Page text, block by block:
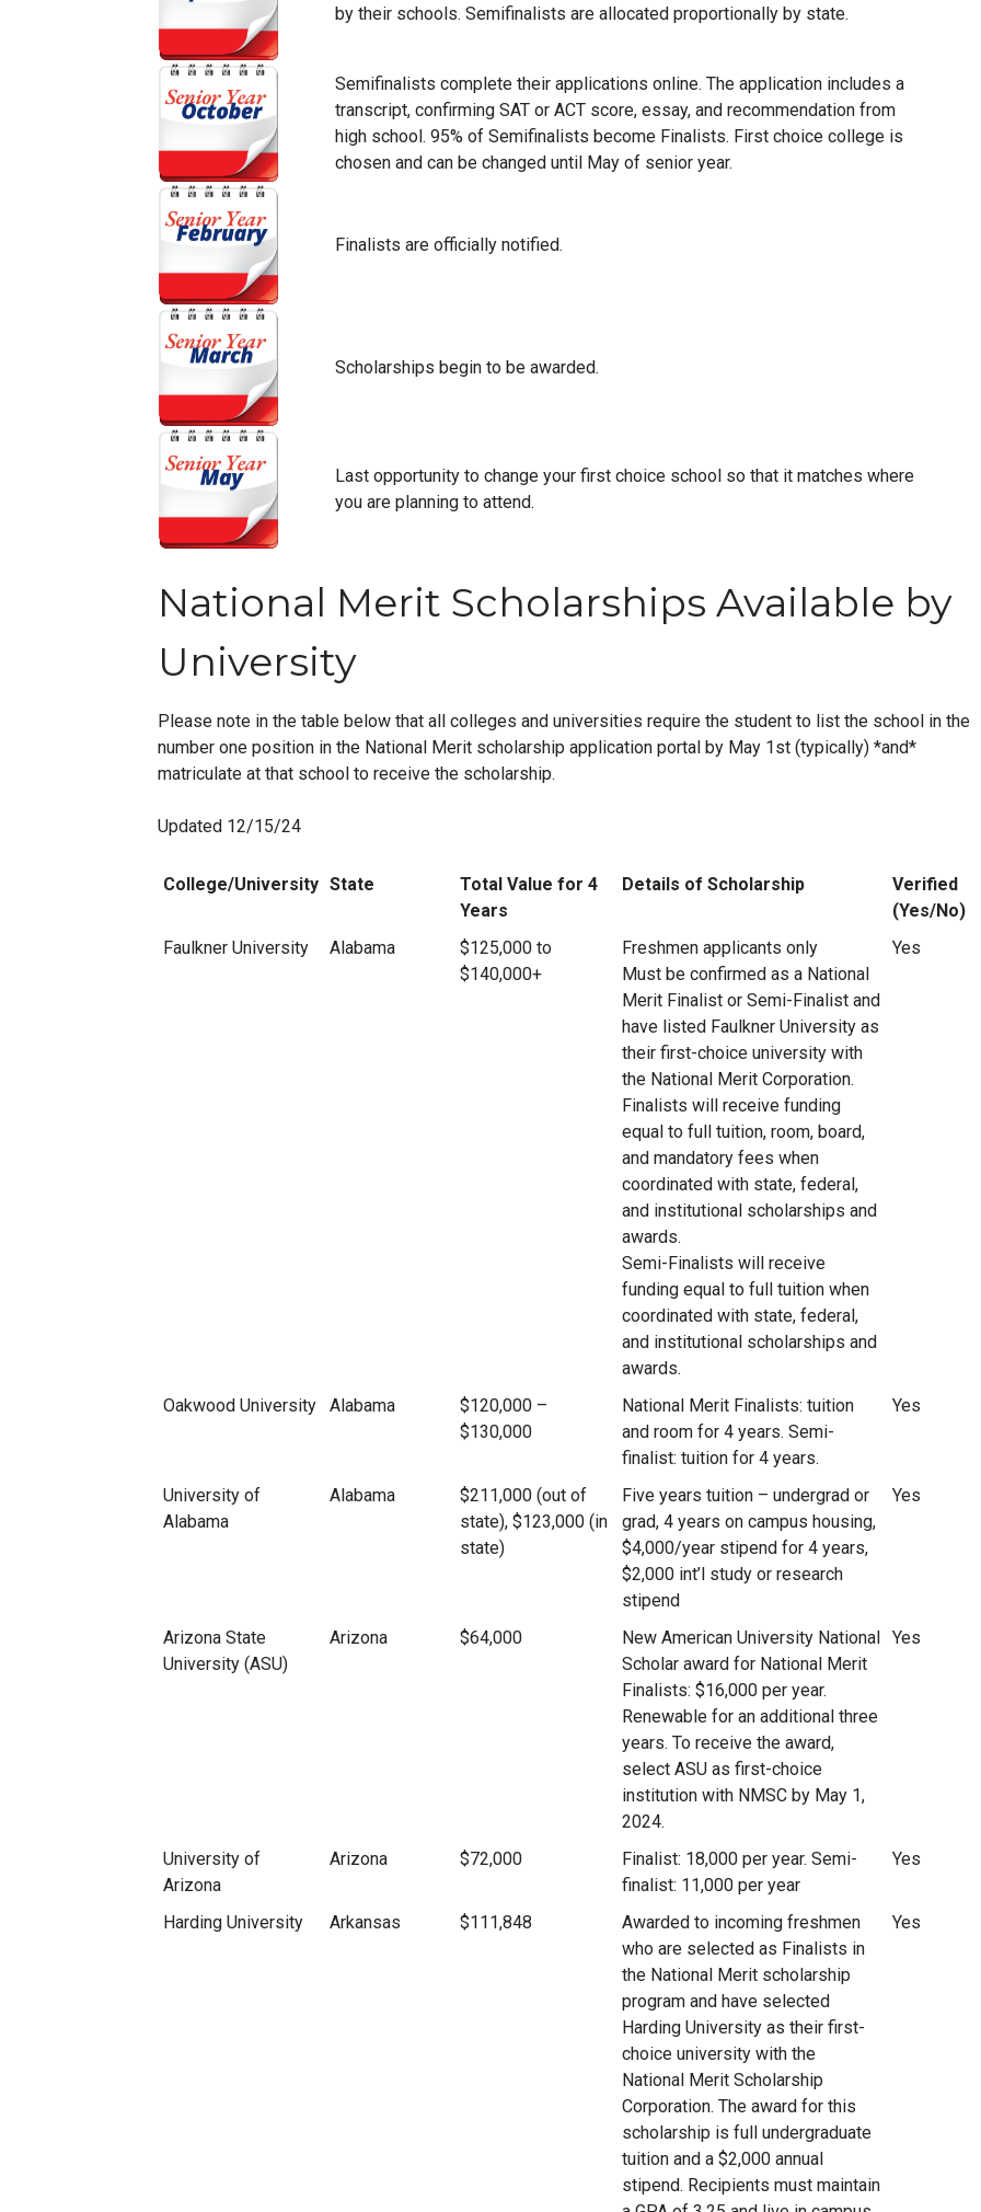
by their schools. Semifinalists are allocated proportionally by state.
Semifinalists complete their applications online. The application includes a
transcript, confirming SAT or ACT score, essay, and recommendation from
high school. 95% of Semifinalists become Finalists. First choice college is
chosen and can be changed until May of senior year.
Finalists are officially notified.
Scholarships begin to be awarded.
Last opportunity to change your first choice school so that it matches where
you are planning to attend.
National Merit Scholarships Available by
University
Please note in the table below that all colleges and universities require the student to list the school in the
number one position in the National Merit scholarship application portal by May 1st (typically) *and*
matriculate at that school to receive the scholarship.
Updated 12/15/24
College/University State
Total Value for 4
Years
Details of Scholarship
Verified
(Yes/No)
Faulkner University
Alabama
$125,000 to
$140,000+
Freshmen applicants only
Must be confirmed as a National
Merit Finalist or Semi-Finalist and
have listed Faulkner University as
their first-choice university with
the National Merit Corporation.
Finalists will receive funding
equal to full tuition, room, board,
and mandatory fees when
coordinated with state, federal,
and institutional scholarships and
awards.
Semi-Finalists will receive
funding equal to full tuition when
coordinated with state, federal,
and institutional scholarships and
awards.
Yes
Oakwood University Alabama
$120,000 –
$130,000
National Merit Finalists: tuition
and room for 4 years. Semi-
finalist: tuition for 4 years.
Yes
University of
Alabama
Alabama
$211,000 (out of
state), $123,000 (in
state)
Five years tuition – undergrad or
grad, 4 years on campus housing,
$4,000/year stipend for 4 years,
$2,000 int’l study or research
stipend
Yes
Arizona State
University (ASU)
Arizona $64,000
New American University National
Scholar award for National Merit
Finalists: $16,000 per year.
Renewable for an additional three
years. To receive the award,
select ASU as first-choice
institution with NMSC by May 1,
2024.
Yes
University of
Arizona
Arizona $72,000
Finalist: 18,000 per year. Semi-
finalist: 11,000 per year
Yes
Harding University Arkansas $111,848
Awarded to incoming freshmen
who are selected as Finalists in
the National Merit scholarship
program and have selected
Harding University as their first-
choice university with the
National Merit Scholarship
Corporation. The award for this
scholarship is full undergraduate
tuition and a $2,000 annual
stipend. Recipients must maintain
Yes